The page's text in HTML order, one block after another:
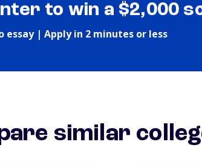
to win a $2,000
essay | Apply in 2 minutes or less
similar